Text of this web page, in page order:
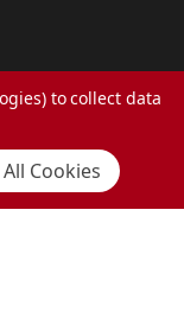
to collect data
Cookies